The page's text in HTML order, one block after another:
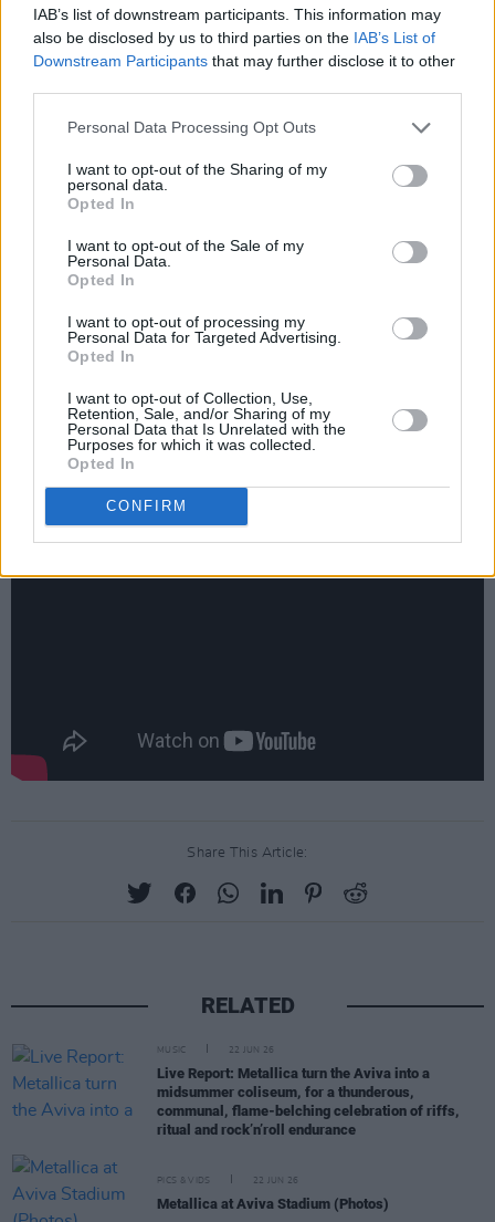
IAB’s list of downstream participants. This information may
also be disclosed by us to third parties on the IAB’s List of
Downstream Participants that may further disclose it to other
Personal Data Processing Opt Outs
I want to opt-out of the Sharing of my
personal data.
Opted In
I want to opt-out of the Sale of my
Personal Data.
Opted In
I want to opt-out of processing my
Personal Data for Targeted Advertising.
Opted In
I want to opt-out of Collection, Use,
Retention, Sale, and/or Sharing of my
Personal Data that Is Unrelated with the
Purposes for which it was collected.
Opted In
CONFIRM
unconventional whiskey of uncompromising
quality".
Their website adds: "Blackened is a marriage
of the finest bourbons, ryes & whiskeys, hand
offer unique flavor that play a key role in the
final spirit.
"Predominately bourbon, the sweetness of
Blackened pairs perfectly with the savory spice
offered by the high rye composition of 46%."
The whiskey is available to order now online
and costs $53 dollars a bottle – which does not
including shipping.
Share This Article:
RELATED
MUSIC 22 JUN 26
Live Report: Metallica turn the Aviva into a
midsummer coliseum, for a thunderous,
communal, flame-belching celebration of riffs,
ritual and rock’n’roll endurance
PICS & VIDS 22 JUN 26
Metallica at Aviva Stadium (Photos)